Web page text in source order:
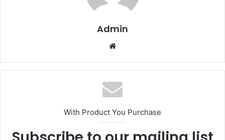
Admin
Website
With Product You Purchase